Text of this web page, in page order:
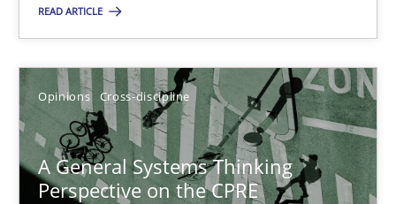
READ ARTICLE
Opinions Cross-discipline
A General Systems Thinking
Perspective on the CPRE
Cross-discipline
Gil Regev